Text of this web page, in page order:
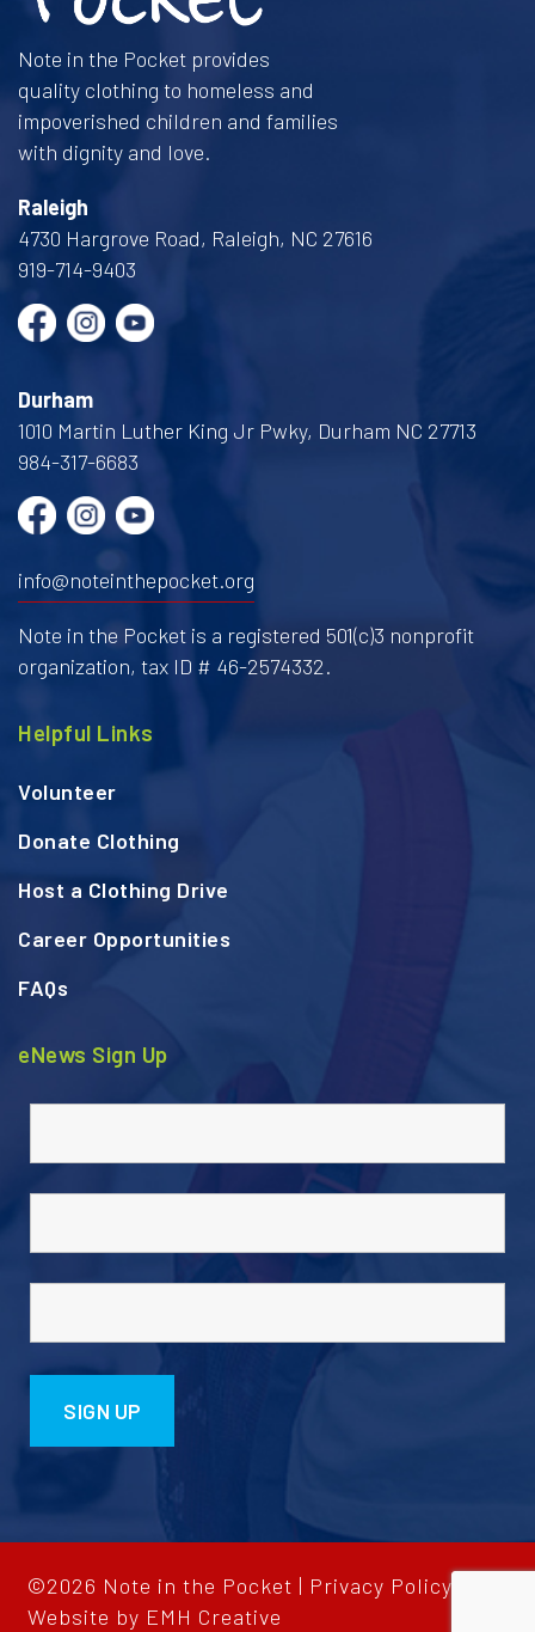
Note in the Pocket provides
quality clothing to homeless and
impoverished children and families
with dignity and love.
Raleigh
4730 Hargrove Road, Raleigh, NC 27616
919-714-9403
Durham
1010 Martin Luther King Jr Pwky, Durham NC 27713
984-317-6683
info@noteinthepocket.org
Note in the Pocket is a registered 501(c)3 nonprofit
organization, tax ID # 46-2574332.
Helpful Links
Volunteer
Donate Clothing
Host a Clothing Drive
Career Opportunities
FAQs
eNews Sign Up
©2026 Note in the Pocket | Privacy Policy
Website by EMH Creative